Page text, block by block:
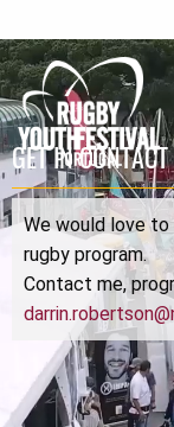
GET IN CONTACT
We would love to
rugby program.
Contact me,